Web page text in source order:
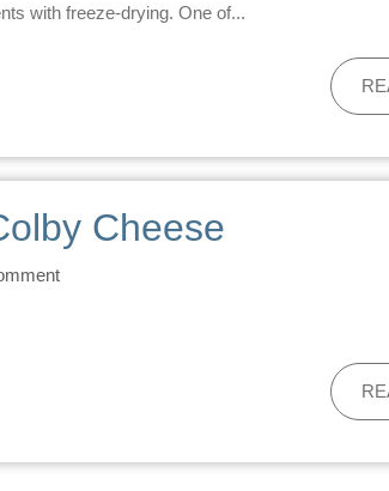
with freeze-drying. One of...
Cheese